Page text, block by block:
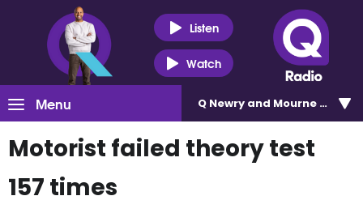
Listen
Watch
Menu Q Newry and Mourne 100.5
Motorist failed theory test
157 times